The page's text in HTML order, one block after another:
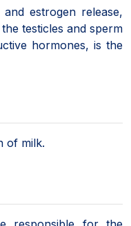
estrogen release,
testicles and sperm
hormones, is the
of milk.